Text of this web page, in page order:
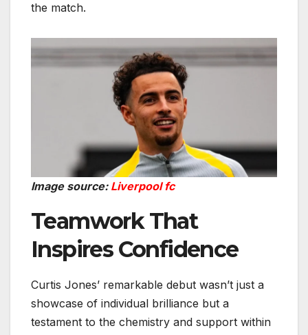
the match.
Image source: Liverpool fc
Teamwork That
Inspires Confidence
Curtis Jones’ remarkable debut wasn’t just a
showcase of individual brilliance but a
testament to the chemistry and support within